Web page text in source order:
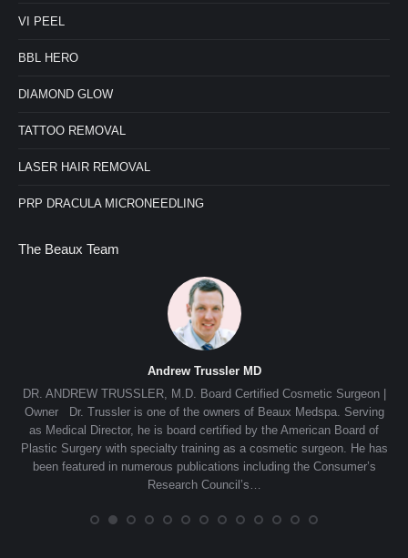
VI PEEL
BBL HERO
DIAMOND GLOW
TATTOO REMOVAL
LASER HAIR REMOVAL
PRP DRACULA MICRONEEDLING
The Beaux Team
Andrew Trussler MD
DR. ANDREW TRUSSLER, M.D. Board Certified Cosmetic Surgeon |
Owner Dr. Trussler is one of the owners of Beaux Medspa. Serving
as Medical Director, he is board certified by the American Board of
Plastic Surgery with specialty training as a cosmetic surgeon. He has
been featured in numerous publications including the Consumer’s
Research Council’s…